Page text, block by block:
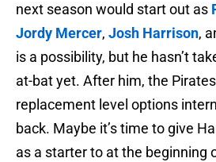
next season would start out as
Jordy Mercer, Josh Harrison,
is a possibility, but he hasn’t
at-bat yet. After him, the
replacement level options
back. Maybe it’s time to give
as a starter to at the beginning